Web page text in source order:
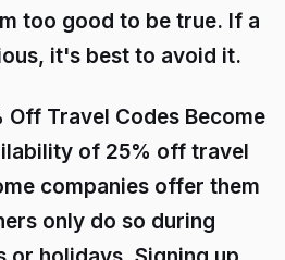
too good to be true. If a
it's best to avoid it.
Off Travel Codes Become
of 25% off travel
companies offer them
only do so during